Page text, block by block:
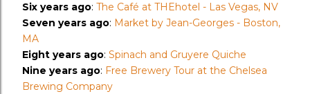
Six years ago: The Café at THEhotel - Las Vegas, NV
Seven years ago: Market by Jean-Georges - Boston,
MA
Eight years ago: Spinach and Gruyere Quiche
Nine years ago: Free Brewery Tour at the Chelsea
Brewing Company